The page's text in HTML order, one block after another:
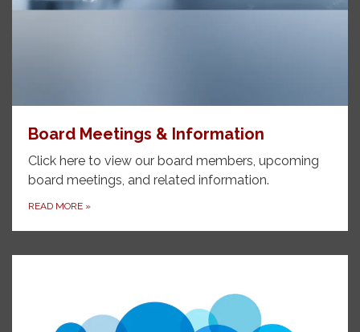
Board Meetings & Information
Click here to view our board members, upcoming
board meetings, and related information.
READ MORE »